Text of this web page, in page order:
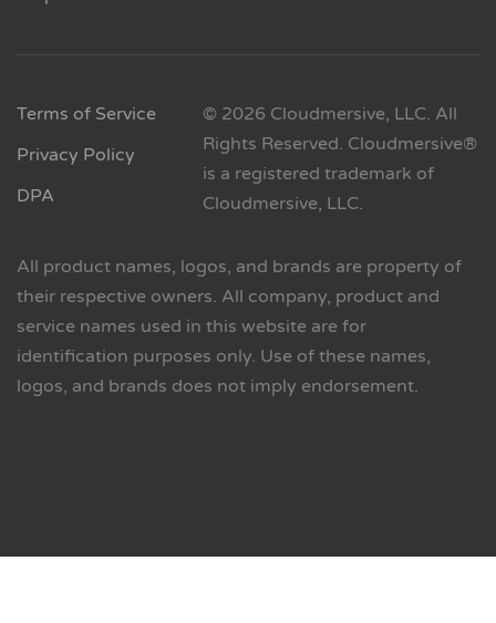
Terms of Service
Privacy Policy
DPA
© 2026 Cloudmersive, LLC. All
Rights Reserved. Cloudmersive®
is a registered trademark of
Cloudmersive, LLC.
All product names, logos, and brands are property of
their respective owners. All company, product and
service names used in this website are for
identification purposes only. Use of these names,
logos, and brands does not imply endorsement.